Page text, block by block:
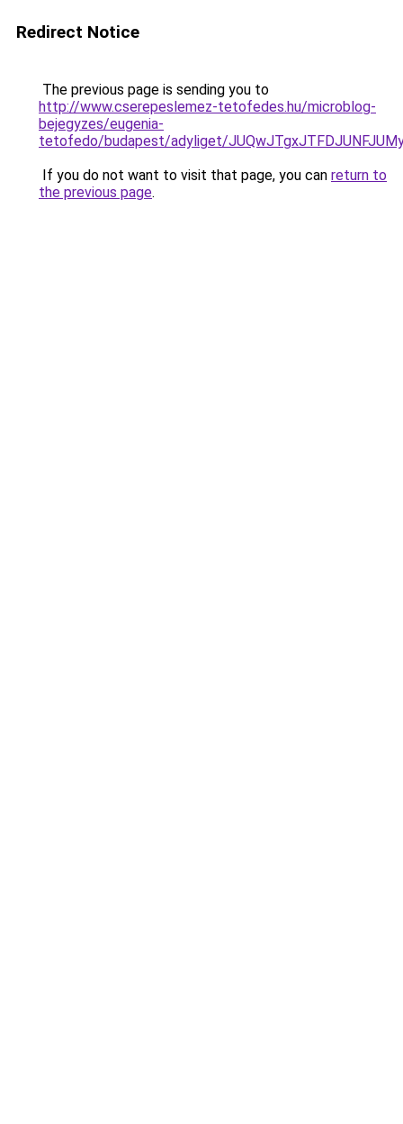
Redirect Notice
The previous page is sending you to
http://www.cserepeslemez-tetofedes.hu/microblog-
bejegyzes/eugenia-
tetofedo/budapest/adyliget/
If you do not want to visit that page, you can return to
the previous page.